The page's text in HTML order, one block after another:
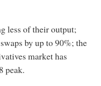
less of their output;
by up to 90%; the
market has
peak.